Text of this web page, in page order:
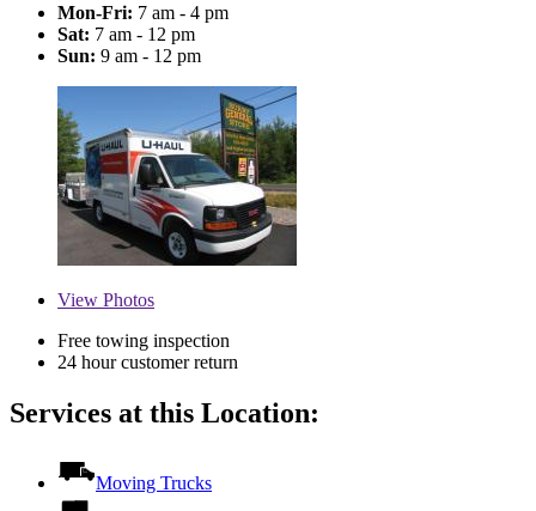
Mon-Fri: 7 am - 4 pm
Sat: 7 am - 12 pm
Sun: 9 am - 12 pm
View Photos
Free towing inspection
24 hour customer return
Services at this Location:
Moving Trucks